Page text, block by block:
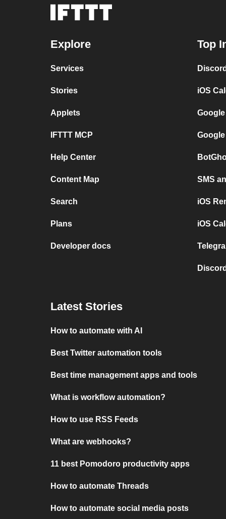
Explore
Services
Stories
Applets
IFTTT MCP
Help Center
Content Map
Search
Plans
Developer docs
Top
iOS
SMS
iOS
iOS
Latest Stories
How to automate with AI
Best Twitter automation tools
Best time management apps and tools
What is workflow automation?
How to use RSS Feeds
What are webhooks?
11 best Pomodoro productivity apps
How to automate Threads
How to automate social media posts